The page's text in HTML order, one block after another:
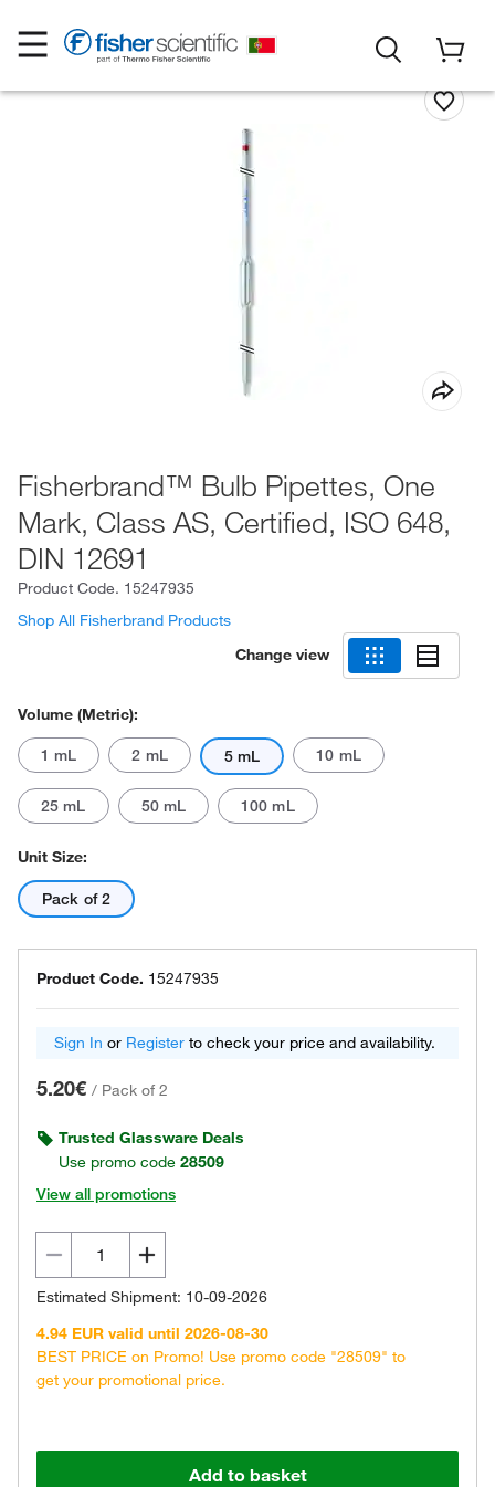
Fisherbrand™ Bulb Pipettes, One
Mark, Class AS, Certified, ISO 648,
DIN 12691
Product Code. 15247935
Shop All Fisherbrand Products
Change view
Volume (Metric):
1 mL 2 mL 5 mL 10 mL
25 mL 50 mL 100 mL
Unit Size:
Pack of 2
Product Code. 15247935
Sign In or Register to check your price and availability.
5.20€ / Pack of 2
Trusted Glassware Deals
Use promo code 28509
View all promotions
Estimated Shipment: 10-09-2026
4.94 EUR valid until 2026-08-30
BEST PRICE on Promo! Use promo code "28509" to
get your promotional price.
Add to basket